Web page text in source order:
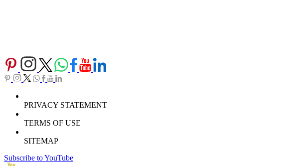
PRIVACY STATEMENT
TERMS OF USE
SITEMAP
Subscribe to YouTube